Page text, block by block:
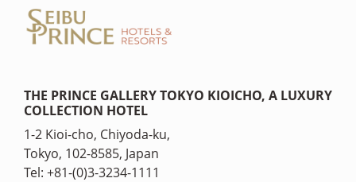
THE PRINCE GALLERY TOKYO KIOICHO, A LUXURY
COLLECTION HOTEL
1-2 Kioi-cho, Chiyoda-ku,
Tokyo, 102-8585, Japan
Tel: +81-(0)3-3234-1111